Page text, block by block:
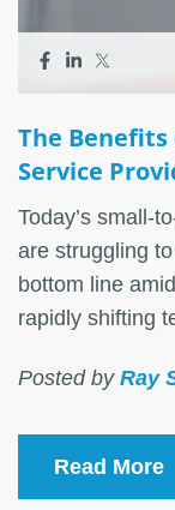
The
Service
Today’s small-
are struggling
bottom line
rapidly shifting
Posted by Ray
Read More